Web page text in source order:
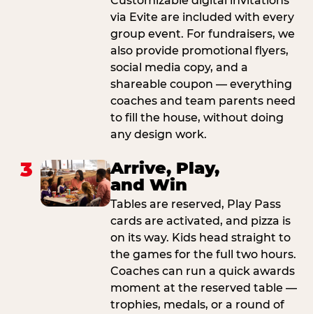
via Evite are included with every
group event. For fundraisers, we
also provide promotional flyers,
social media copy, and a
shareable coupon — everything
coaches and team parents need
to fill the house, without doing
any design work.
3
Arrive, Play,
and Win
Tables are reserved, Play Pass
cards are activated, and pizza is
on its way. Kids head straight to
the games for the full two hours.
Coaches can run a quick awards
moment at the reserved table —
trophies, medals, or a round of